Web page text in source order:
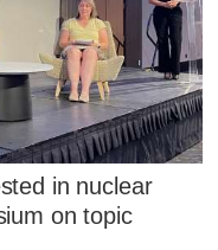
in nuclear
on topic